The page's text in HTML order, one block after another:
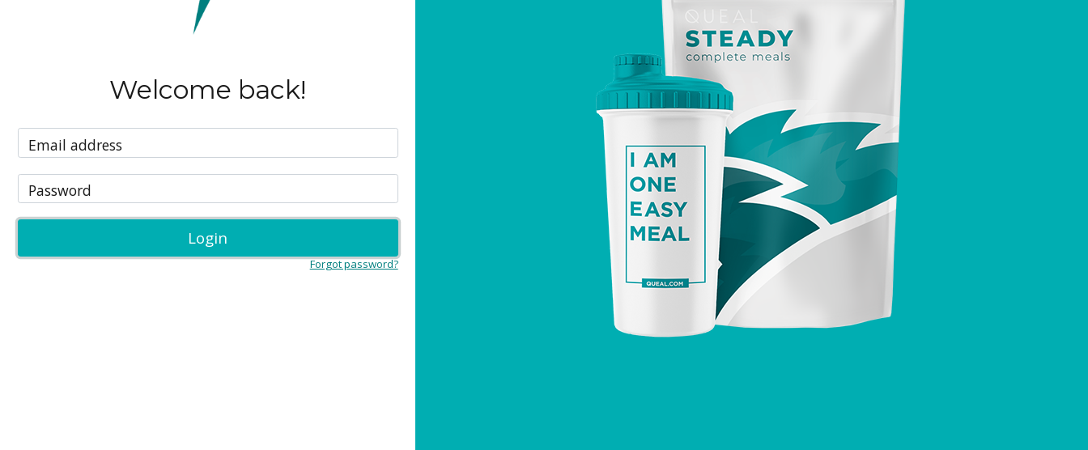
Welcome back!
Email address
Password
Login
Forgot password?